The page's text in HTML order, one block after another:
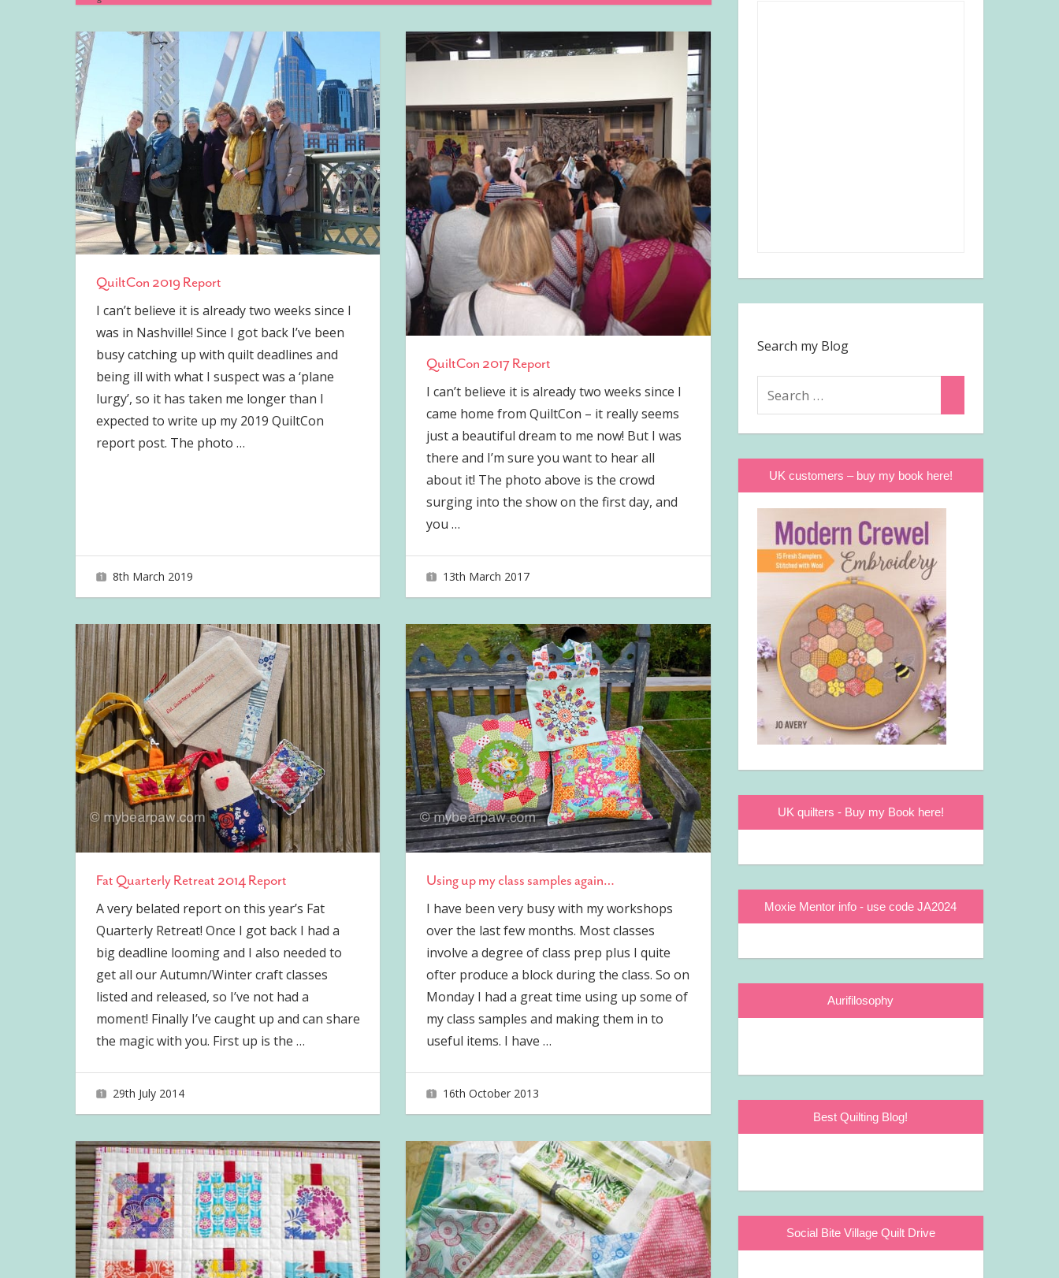
QuiltCon 2019 Report
I can’t believe it is already two weeks since I
was in Nashville! Since I got back I’ve been
busy catching up with quilt deadlines and
being ill with what I suspect was a ‘plane
lurgy’, so it has taken me longer than I
expected to write up my 2019 QuiltCon
report post. The photo …
8th March 2019
QuiltCon 2017 Report
I can’t believe it is already two weeks since I
came home from QuiltCon – it really seems
just a beautiful dream to me now! But I was
there and I’m sure you want to hear all
about it! The photo above is the crowd
surging into the show on the first day, and
you …
13th March 2017
Fat Quarterly Retreat 2014 Report
A very belated report on this year’s Fat
Quarterly Retreat! Once I got back I had a
big deadline looming and I also needed to
get all our Autumn/Winter craft classes
listed and released, so I’ve not had a
moment! Finally I’ve caught up and can share
the magic with you. First up is the …
29th July 2014
Using up my class samples again…
I have been very busy with my workshops
over the last few months. Most classes
involve a degree of class prep plus I quite
ofter produce a block during the class. So on
Monday I had a great time using up some of
my class samples and making them in to
useful items. I have …
16th October 2013
Search my Blog
UK customers – buy my book here!
UK quilters - Buy my Book here!
Moxie Mentor info - use code JA2024
Aurifilosophy
Best Quilting Blog!
Social Bite Village Quilt Drive